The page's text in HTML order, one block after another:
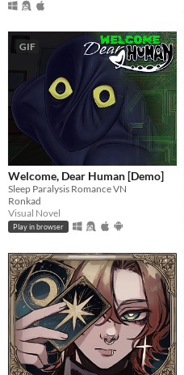
GIF
Welcome, Dear Human [Demo]
Sleep Paralysis Romance VN
Ronkad
Visual Novel
Play in browser